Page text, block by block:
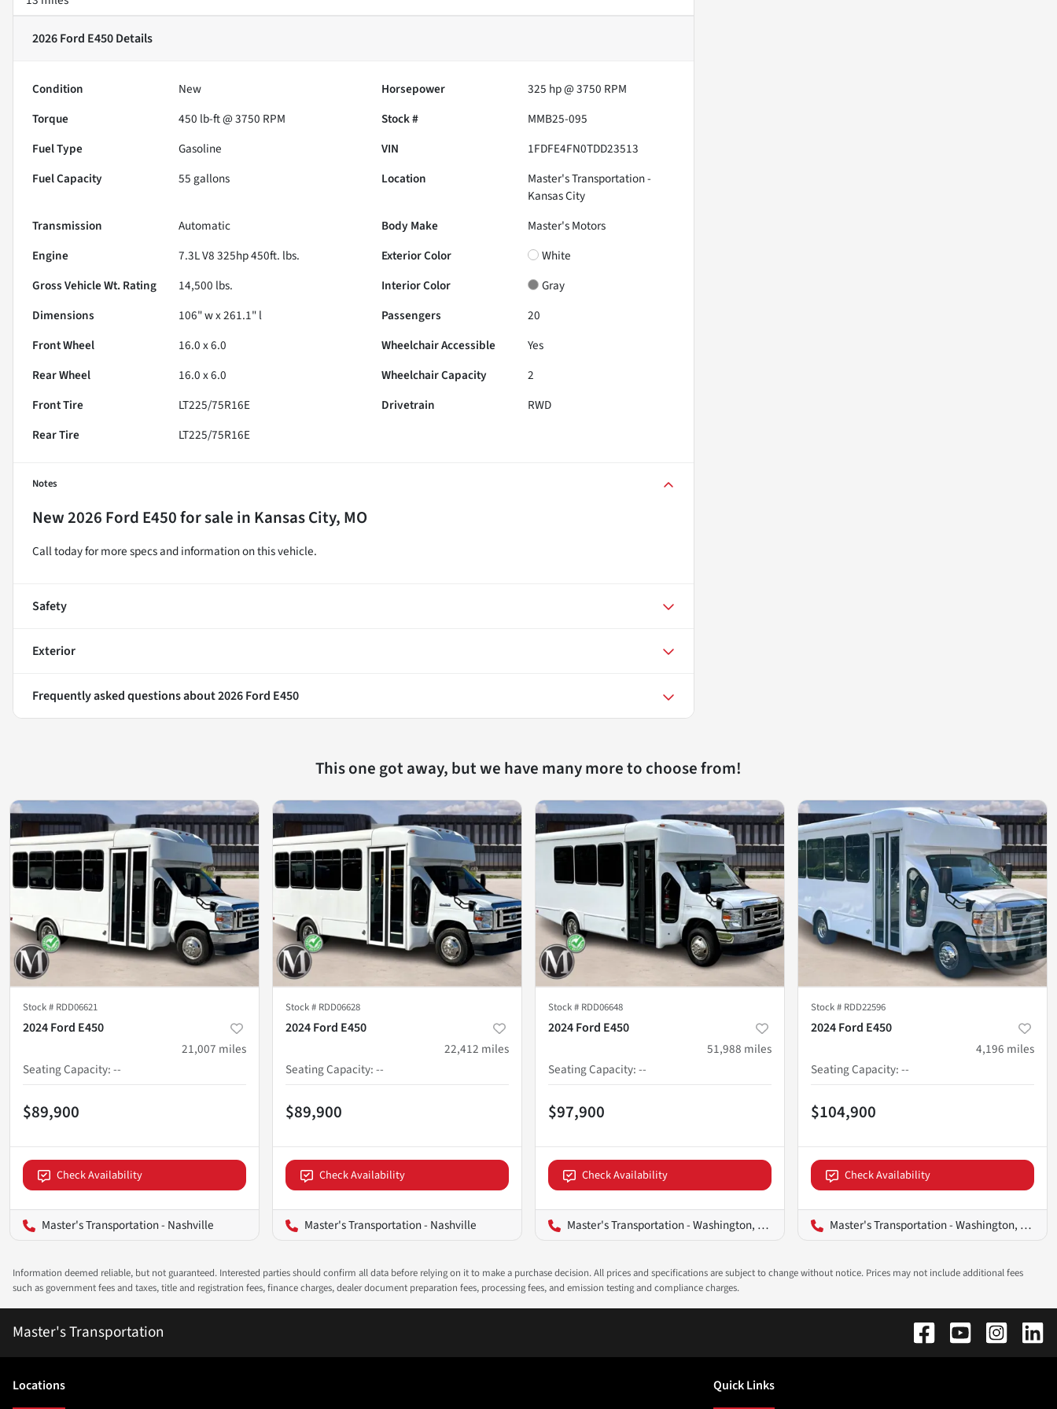
2026 Ford E450Details
Condition New Horsepower
325 hp @ 3750 RPM
Torque
450 lb-ft @ 3750 RPM Stock #
MMB25-095
Fuel Type
Gasoline VIN
1FDFE4FN0TDD23513
Fuel Capacity
55 gallons Location
Master's Transportation -
Kansas City
Transmission
Automatic Body Make
Master's Motors
Engine
7.3L V8 325hp 450ft. lbs. Exterior Color
White
Gross Vehicle Wt. Rating
14,500 lbs. Interior Color
Gray
Dimensions
106" w x 261.1" l Passengers
20
Front Wheel
16.0 x 6.0 Wheelchair Accessible
Yes
Rear Wheel
16.0 x 6.0 Wheelchair Capacity
2
Front Tire
LT225/75R16E Drivetrain
RWD
Rear Tire
LT225/75R16E
Notes
New2026 Ford E450for sale in Kansas City, MO
Call today for more specs and information on this vehicle.
Safety
Exterior
Frequently asked questions about2026 Ford E450
This one got away, but we have many more to choose from!
Stock # RDD06621
2024 Ford E450
21,007 miles
Seating Capacity:--
$89,900
Check Availability
Master's Transportation - Nashville
Stock # RDD06628
2024 Ford E450
22,412 miles
Seating Capacity:--
$89,900
Check Availability
Master's Transportation - Nashville
Stock # RDD06648
2024 Ford E450
51,988 miles
Seating Capacity:--
$97,900
Check Availability
Master's Transportation - Washington, D.C.
Stock # RDD22596
2024 Ford E450
4,196 miles
Seating Capacity:--
$104,900
Check Availability
Master's Transportation - Washington, D.C.
Information deemed reliable, but not guaranteed. Interested parties should confirm all data before relying on it to make a purchase decision. All prices and specifications are subject to change without notice. Prices may not include additional fees
such as government fees and taxes, title and registration fees, finance charges, dealer document preparation fees, processing fees, and emission testing and compliance charges.
Master's Transportation
Locations Quick Links